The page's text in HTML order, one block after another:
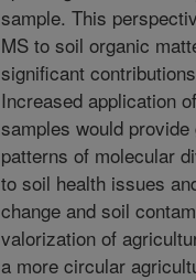
sample. This
MS to soil organic
significant
Increased application
samples would
patterns of molecular
to soil health issues
change and soil
valorization of
a more circular